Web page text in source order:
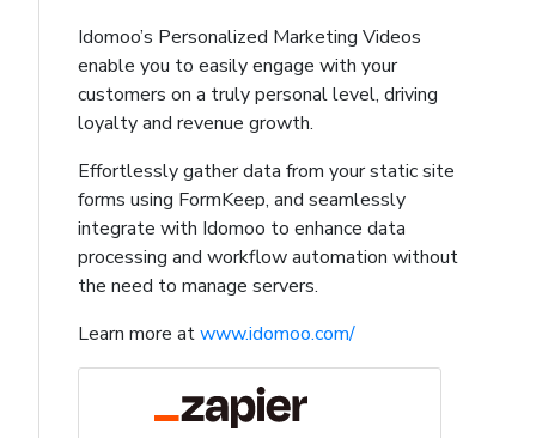
Idomoo’s Personalized Marketing Videos
enable you to easily engage with your
customers on a truly personal level, driving
loyalty and revenue growth.
Effortlessly gather data from your static site
forms using FormKeep, and seamlessly
integrate with Idomoo to enhance data
processing and workflow automation without
the need to manage servers.
Learn more atwww.idomoo.com/